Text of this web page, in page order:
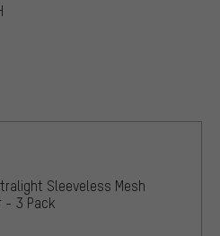
Sleeveless Mesh
- 3 Pack